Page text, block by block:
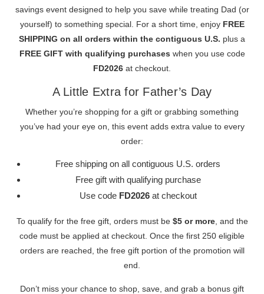
savings event designed to help you save while treating Dad (or
yourself) to something special. For a short time, enjoy FREE
SHIPPING on all orders within the contiguous U.S. plus a
FREE GIFT with qualifying purchases when you use code
FD2026 at checkout.
A Little Extra for Father’s Day
Whether you’re shopping for a gift or grabbing something
you’ve had your eye on, this event adds extra value to every
order:
Free shipping on all contiguous U.S. orders
Free gift with qualifying purchase
Use code FD2026at checkout
To qualify for the free gift, orders must be $5 or more, and the
code must be applied at checkout. Once the first 250 eligible
orders are reached, the free gift portion of the promotion will
end.
Don’t miss your chance to shop, save, and grab a bonus gift